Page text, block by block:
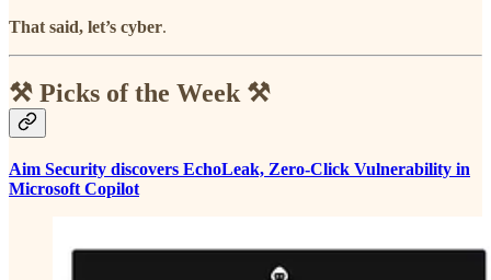
That said, let’s cyber.
⚒️ Picks of the Week ⚒️
Aim Security discovers EchoLeak, Zero-Click Vulnerability in
Microsoft Copilot